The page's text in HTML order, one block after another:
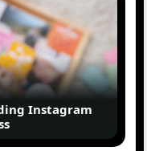
Instagram